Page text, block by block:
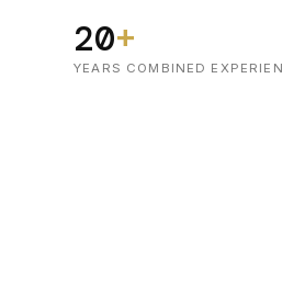
20+
YEARS COMBINED